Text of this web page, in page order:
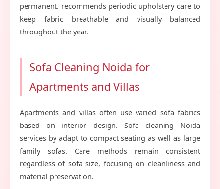
permanent. recommends periodic upholstery care to
keep fabric breathable and visually balanced
throughout the year.
Sofa Cleaning Noida for
Apartments and Villas
Apartments and villas often use varied sofa fabrics
based on interior design. Sofa cleaning Noida
services by adapt to compact seating as well as large
family sofas. Care methods remain consistent
regardless of sofa size, focusing on cleanliness and
material preservation.